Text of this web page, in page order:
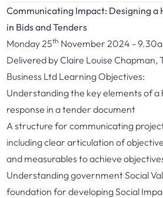
Communicating Impact: Designing a
in Bids and Tenders
Monday 25th November 2024 -
Delivered by Claire Louise Chapman,
Business Ltd Learning Objectives:
Understanding the key elements of a
response in a tender document
A structure for communicating
including clear articulation of
and measurables to achieve
Understanding government Social
foundation for developing Social